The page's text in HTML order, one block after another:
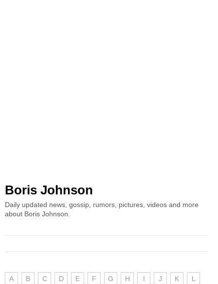
Boris Johnson
Daily updated news, gossip, rumors, pictures, videos and more
about Boris Johnson.
A B C D E F G H I J K L